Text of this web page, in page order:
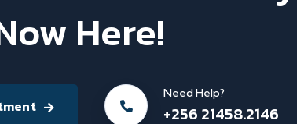
Here!
Need Help?
+256 21458.2146